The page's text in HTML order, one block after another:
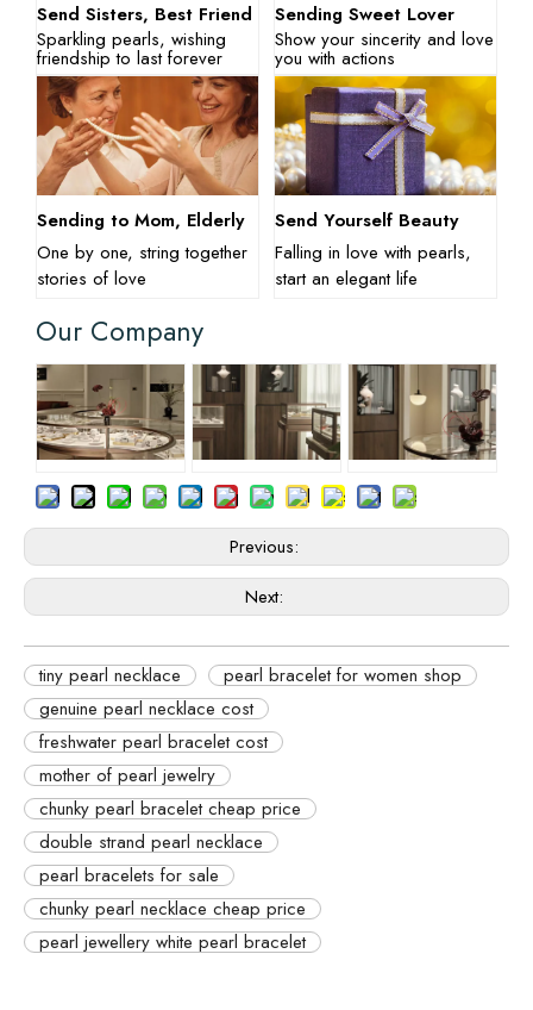
Send Sisters, Best Friend
Sparkling pearls, wishing
friendship to last forever
Sending Sweet Lover
Show your sincerity and love
you with actions
Sending to Mom, Elderly
One by one, string together
stories of love
Send Yourself Beauty
Falling in love with pearls,
start an elegant life
Our Company
Previous:
Next:
tiny pearl necklace
pearl bracelet for women shop
genuine pearl necklace cost
freshwater pearl bracelet cost
mother of pearl jewelry
chunky pearl bracelet cheap price
double strand pearl necklace
pearl bracelets for sale
chunky pearl necklace cheap price
pearl jewellery white pearl bracelet